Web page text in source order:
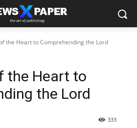
the Heart to Comprehending the Lord
the Heart to
the Lord
333